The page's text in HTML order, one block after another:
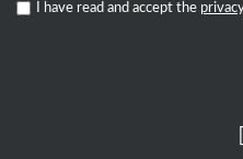
I have read and accept the